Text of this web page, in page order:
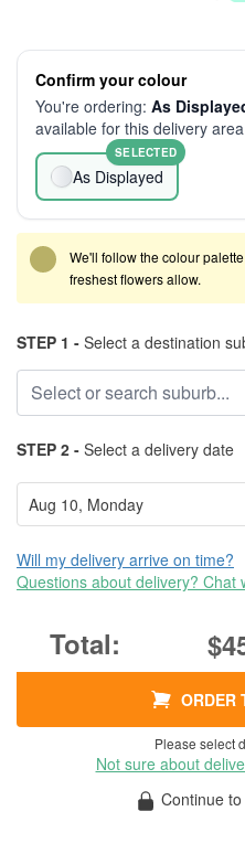
Confirm your colour
You're ordering: As
available for this delivery
As Displayed
SELECTED
We'll follow the colour
freshest flowers allow.
STEP 1 - Select a destination
STEP 2 - Select a delivery date
Will my delivery arrive on time?
Questions about delivery? Chat
ORDER
Please select
Not sure about
Continue